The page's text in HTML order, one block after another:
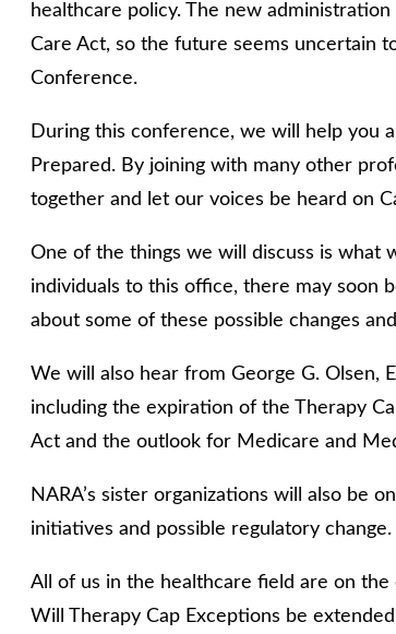
healthcare policy. The new
Care Act, so the future seems uncertain
Conference.
During this conference, we will help you
Prepared. By joining with many other
together and let our voices be heard on
One of the things we will discuss is what
individuals to this office, there may soon
about some of these possible changes
We will also hear from George G. Olsen,
including the expiration of the Therapy
Act and the outlook for Medicare and
NARA’s sister organizations will also be
initiatives and possible regulatory change.
All of us in the healthcare field are on
Will Therapy Cap Exceptions be